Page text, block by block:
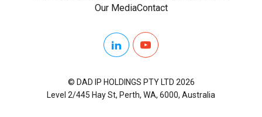
Our MediaContact
LinkedInYouTube
© DAD IP HOLDINGS PTY LTD 2026
Level 2/445 Hay St, Perth, WA, 6000, Australia